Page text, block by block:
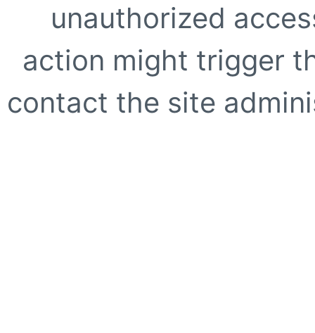
unauthorized
action might trigger
contact the site